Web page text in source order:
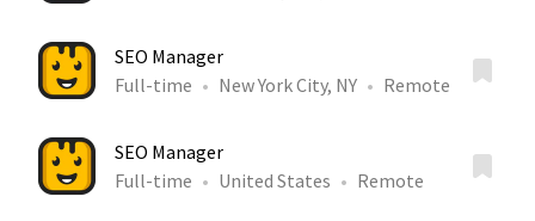
SEO Manager
Full-time
New York City, NY Remote
SEO Manager
Full-time
United States Remote